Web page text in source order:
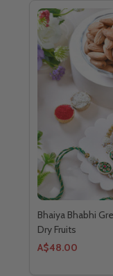
Bhaiya Bhabhi
Dry Fruits
A$48.00